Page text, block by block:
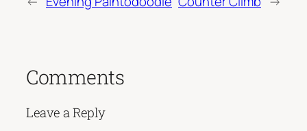
Comments
Leave a Reply